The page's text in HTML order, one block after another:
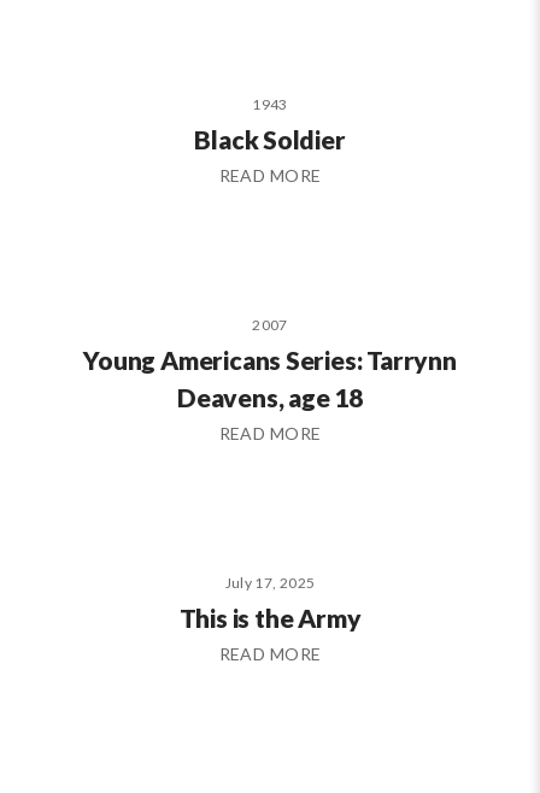
1943
Black Soldier
READ MORE
2007
Young Americans Series: Tarrynn
Deavens, age 18
READ MORE
July 17, 2025
This is the Army
READ MORE